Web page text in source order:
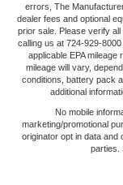
errors, The
dealer fees and optional
prior sale. Please verify
calling us at 724-929-
applicable EPA
mileage will vary,
conditions, battery pack
additional
No mobile
marketing/promotional
originator opt in data and
parties.